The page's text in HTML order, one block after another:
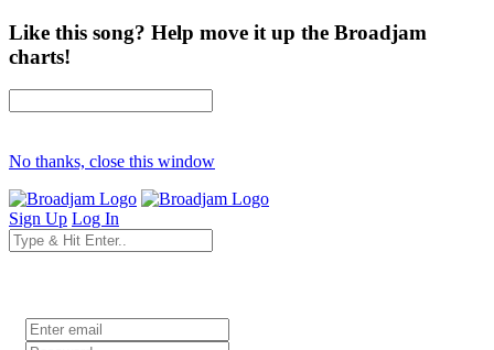
Like this song? Help move it up the Broadjam
charts!
No thanks, close this window
Sign Up Log In